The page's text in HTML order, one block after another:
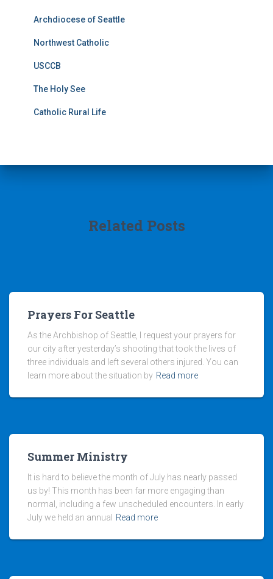
Archdiocese of Seattle
Northwest Catholic
USCCB
The Holy See
Catholic Rural Life
Related Posts
Prayers For Seattle
As the Archbishop of Seattle, I request your prayers for
our city after yesterday’s shooting that took the lives of
three individuals and left several others injured. You can
learn more about the situation by Read more
Summer Ministry
It is hard to believe the month of July has nearly passed
us by! This month has been far more engaging than
normal, including a few unscheduled encounters. In early
July we held an annual
Read more